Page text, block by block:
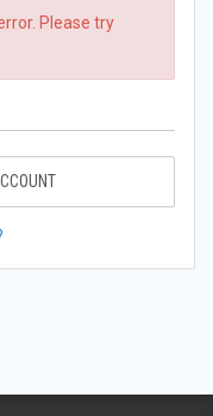
Please try